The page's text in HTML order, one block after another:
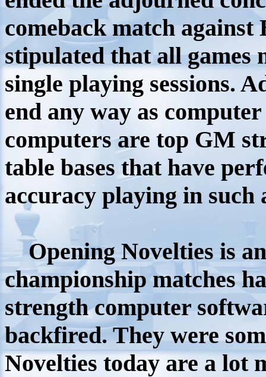
comeback match against
stipulated that all games
single playing sessions.
end any way as
computers are top GM
table bases that have
accuracy playing in such
Opening Novelties is a
championship matches
strength computer
backfired. They were
Novelties today are a lot